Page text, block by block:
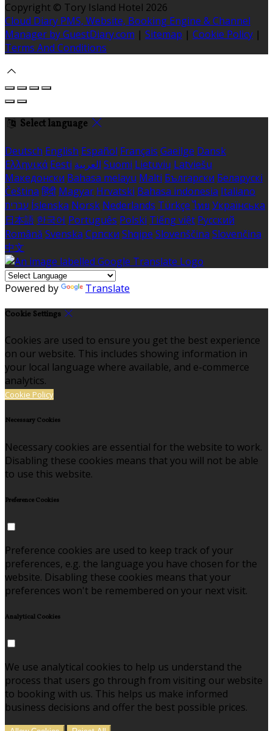
Copyright © Tory Island Hotel 2026
Cloud Diary PMS, Website, Booking Engine & Channel
Manager by GuestDiary.com | Sitemap | Cookie Policy |
Terms And Conditions
Select language
Deutsch English Español Français Gaeilge Dansk
Ελληνικά Eesti العربية Suomi Lietuvių Latviešu
Македонски Bahasa melayu Malti Български Беларускі
Čeština हिंदी Magyar Hrvatski Bahasa indonesia Italiano
עברית Íslenska Norsk Nederlands Türkçe ไทย Українська
日本語 한국어 Português Polski Tiếng việt Русский
Română Svenska Српски Shqipe Slovenščina Slovenčina
中文
Powered by Translate
Cookie Settings
Cookies are used to ensure you get the best experience
on our website. This includes showing information in
your local language where available, and e-commerce
analytics.
Cookie Policy
Necessary Cookies
Necessary cookies are essential for the website to work.
Disabling these cookies means that you will not be able
to use this website.
Preference Cookies
Preference cookies are used to keep track of your
preferences, e.g. the language you have chosen for the
website. Disabling these cookies means that your
preferences won't be remembered on your next visit.
Analytical Cookies
We use analytical cookies to help us understand the
process that users go through from visiting our website
to booking with us. This helps us make informed
business decisions and offer the best possible prices.